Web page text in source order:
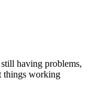
having problems,
things working